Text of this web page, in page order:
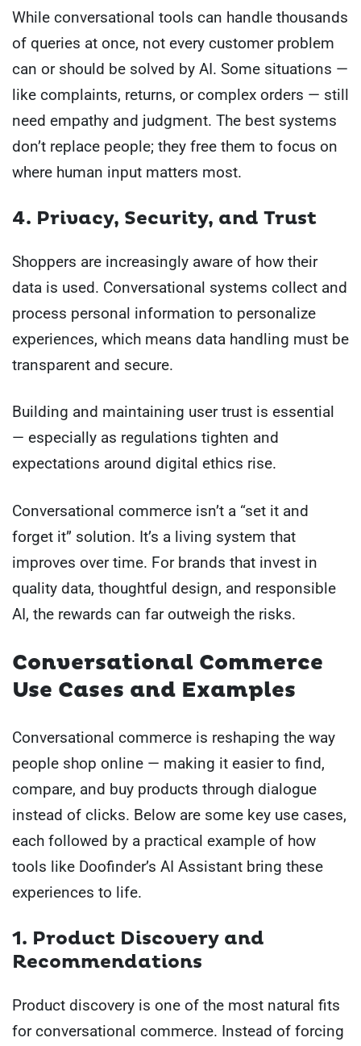
While conversational tools can handle thousands
of queries at once, not every customer problem
can or should be solved by AI. Some situations —
like complaints, returns, or complex orders — still
need empathy and judgment. The best systems
don’t replace people; they free them to focus on
where human input matters most.
4. Privacy, Security, and Trust
Shoppers are increasingly aware of how their
data is used. Conversational systems collect and
process personal information to personalize
experiences, which means data handling must be
transparent and secure.
Building and maintaining user trust is essential
— especially as regulations tighten and
expectations around digital ethics rise.
Conversational commerce isn’t a “set it and
forget it” solution. It’s a living system that
improves over time. For brands that invest in
quality data, thoughtful design, and responsible
AI, the rewards can far outweigh the risks.
Conversational Commerce
Use Cases and Examples
Conversational commerce is reshaping the way
people shop online — making it easier to find,
compare, and buy products through dialogue
instead of clicks. Below are some key use cases,
each followed by a practical example of how
tools like Doofinder’s AI Assistant bring these
experiences to life.
1. Product Discovery and
Recommendations
Product discovery is one of the most natural fits
for conversational commerce. Instead of forcing